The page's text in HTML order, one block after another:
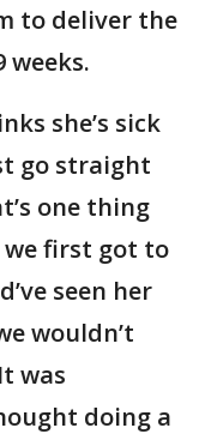
to deliver the
weeks.
she’s sick
go straight
one thing
first got to
seen her
wouldn’t
was
doing a